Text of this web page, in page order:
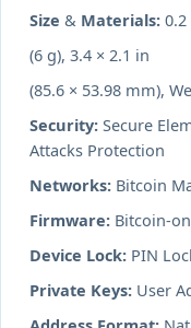
Size & Materials: 0.2
(6 g), 3.4 × 2.1 in
(85.6 × 53.98 mm),
Security: Secure
Attacks Protection
Networks: Bitcoin
Firmware: Bitcoin-
Device Lock: PIN
Private Keys: User